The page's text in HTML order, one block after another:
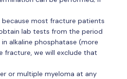
because most fracture patients
lab tests from the period
alkaline phosphatase (more
fracture, we will exclude that
or multiple myeloma at any